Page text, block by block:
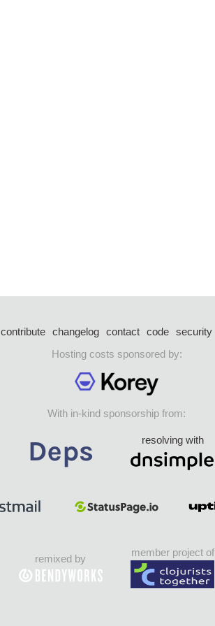
contribute changelog contact code security
Hosting costs sponsored by:
With in-kind sponsorship from:
resolving with
remixed by
member project of